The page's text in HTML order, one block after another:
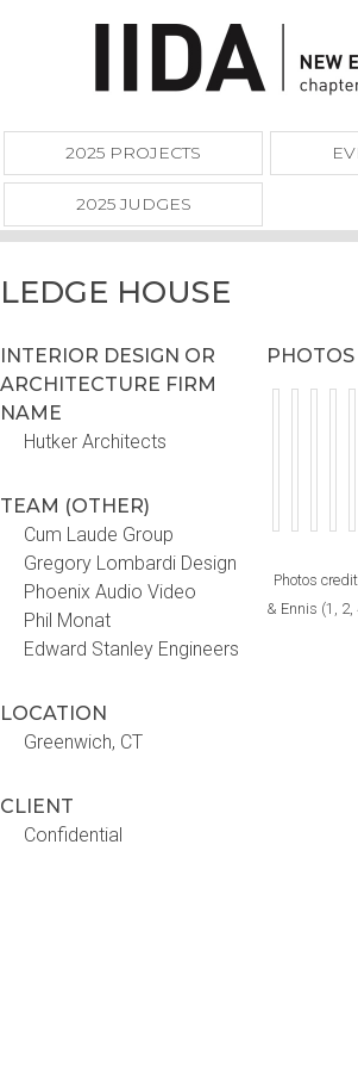
2025 PROJECTS
2025 JUDGES
LEDGE HOUSE
INTERIOR DESIGN OR
ARCHITECTURE FIRM
NAME
Hutker Architects
TEAM (OTHER)
Cum Laude Group
Gregory Lombardi Design
Phoenix Audio Video
Phil Monat
Edward Stanley Engineers
LOCATION
Greenwich, CT
CLIENT
Confidential
PHOTOS
Photos
& Ennis (1, 2,